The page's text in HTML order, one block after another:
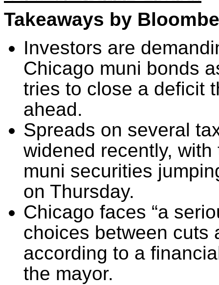
Takeaways by
Investors are
Chicago muni bonds
tries to close a deficit
ahead.
Spreads on several
widened recently,
muni securities
on Thursday.
Chicago faces “a
choices between cuts
according to a
the mayor.